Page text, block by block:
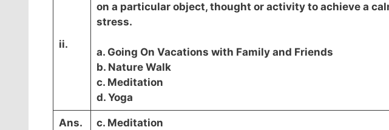
ii.
on a particular object, thought or activity to achieve a
stress.
a. Going On Vacations with Family and Friends
b. Nature Walk
c. Meditation
d. Yoga
Ans. c. Meditation